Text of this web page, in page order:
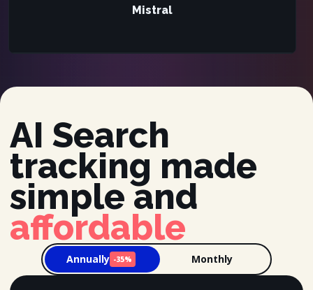
Mistral
AI Search
tracking made
simple and
affordable
Annually -35% Monthly